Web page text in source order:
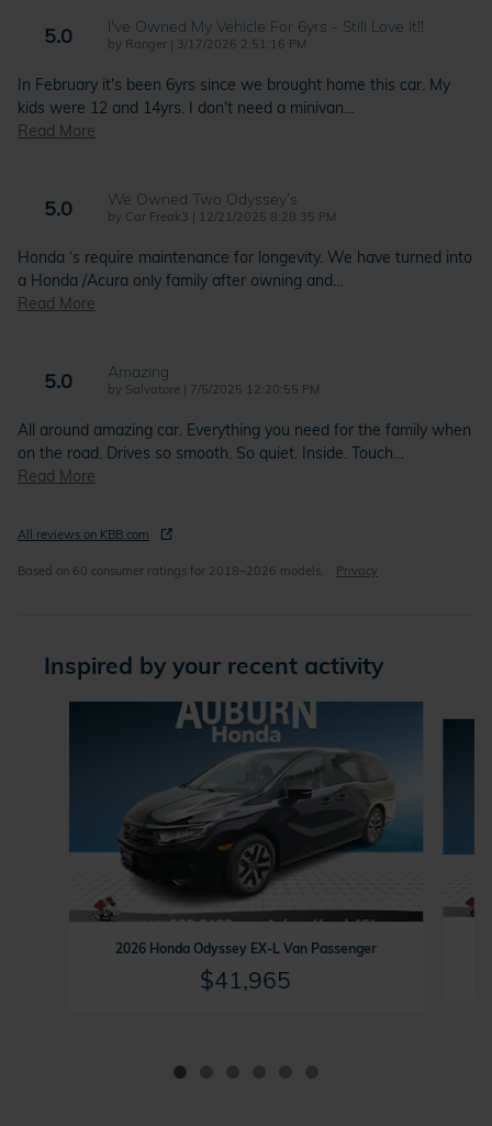
5.0 I've Owned My Vehicle For 6yrs - Still Love It!!
by Ranger | on
3/17/2026 2:51:16 PM
In February it's been 6yrs since we brought home this car. My
kids were 12 and 14yrs. I don't need a minivan…
Read More
5.0 We Owned Two Odyssey’s
by Car Freak3 | on
12/21/2025 8:28:35 PM
Honda ‘s require maintenance for longevity. We have turned into
a Honda /Acura only family after owning and…
Read More
5.0 Amazing
by Salvatore | on
7/5/2025 12:20:55 PM
All around amazing car. Everything you need for the family when
on the road. Drives so smooth. So quiet. Inside. Touch…
Read More
All reviews on KBB.com
Based on 60 consumer ratings for 2018–2026 models. Privacy
Inspired by your recent activity
2026 Honda Odyssey EX-L Van Passenger
$41,965